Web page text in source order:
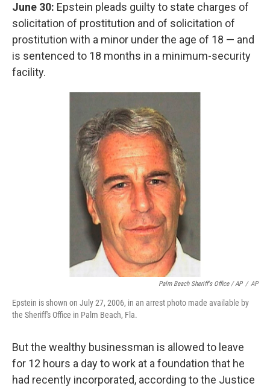
June 30: Epstein pleads guilty to state charges of
solicitation of prostitution and of solicitation of
prostitution with a minor under the age of 18 — and
is sentenced to 18 months in a minimum-security
facility.
Palm Beach Sheriff's Office / AP / AP
Epstein is shown on July 27, 2006, in an arrest photo made available by
the Sheriff's Office in Palm Beach, Fla.
But the wealthy businessman is allowed to leave
for 12 hours a day to work at a foundation that he
had recently incorporated, according to the Justice